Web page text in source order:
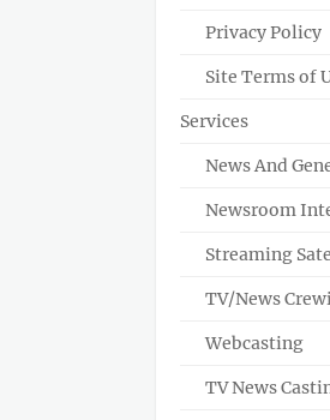
Privacy Policy
Site Terms of
Services
News And
Newsroom
Streaming
TV/News
Webcasting
TV News